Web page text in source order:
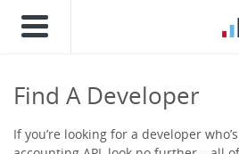
Find A Developer
If you’re looking for a developer